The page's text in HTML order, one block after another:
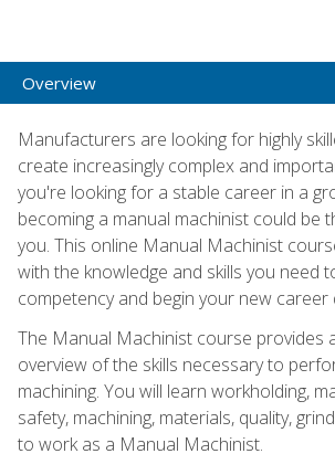
Overview
Manufacturers are looking for highly
create increasingly complex and
you're looking for a stable career in a
becoming a manual machinist could be
you. This online Manual Machinist
with the knowledge and skills you need
competency and begin your new career
The Manual Machinist course provides
overview of the skills necessary to
machining. You will learn workholding,
safety, machining, materials, quality,
to work as a Manual Machinist.